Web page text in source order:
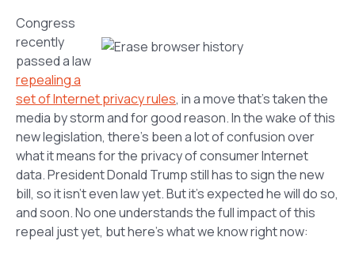
Congress
recently
passed a law
repealing a
set of Internet privacy rules, in a move that’s taken the
media by storm and for good reason. In the wake of this
new legislation, there’s been a lot of confusion over
what it means for the privacy of consumer Internet
data. President Donald Trump still has to sign the new
bill, so it isn’t even law yet. But it’s expected he will do so,
and soon. No one understands the full impact of this
repeal just yet, but here’s what we know right now: